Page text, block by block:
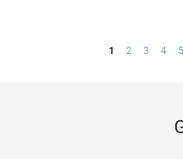
1 2 3 4 5